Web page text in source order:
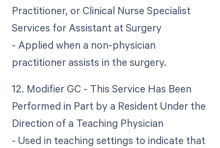
Practitioner, or Clinical Nurse Specialist
Services for Assistant at Surgery
- Applied when a non-physician
practitioner assists in the surgery.
12. Modifier GC - This Service Has Been
Performed in Part by a Resident Under the
Direction of a Teaching Physician
- Used in teaching settings to indicate that